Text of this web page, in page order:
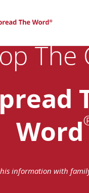
The
Word
information with